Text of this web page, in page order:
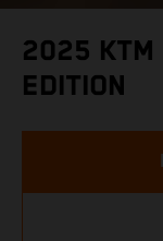
2025 KTM
EDITION